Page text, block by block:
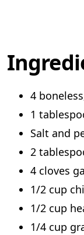
4
1
Salt and
2
4 cloves
1/2 cup
1/2 cup
1/4 cup